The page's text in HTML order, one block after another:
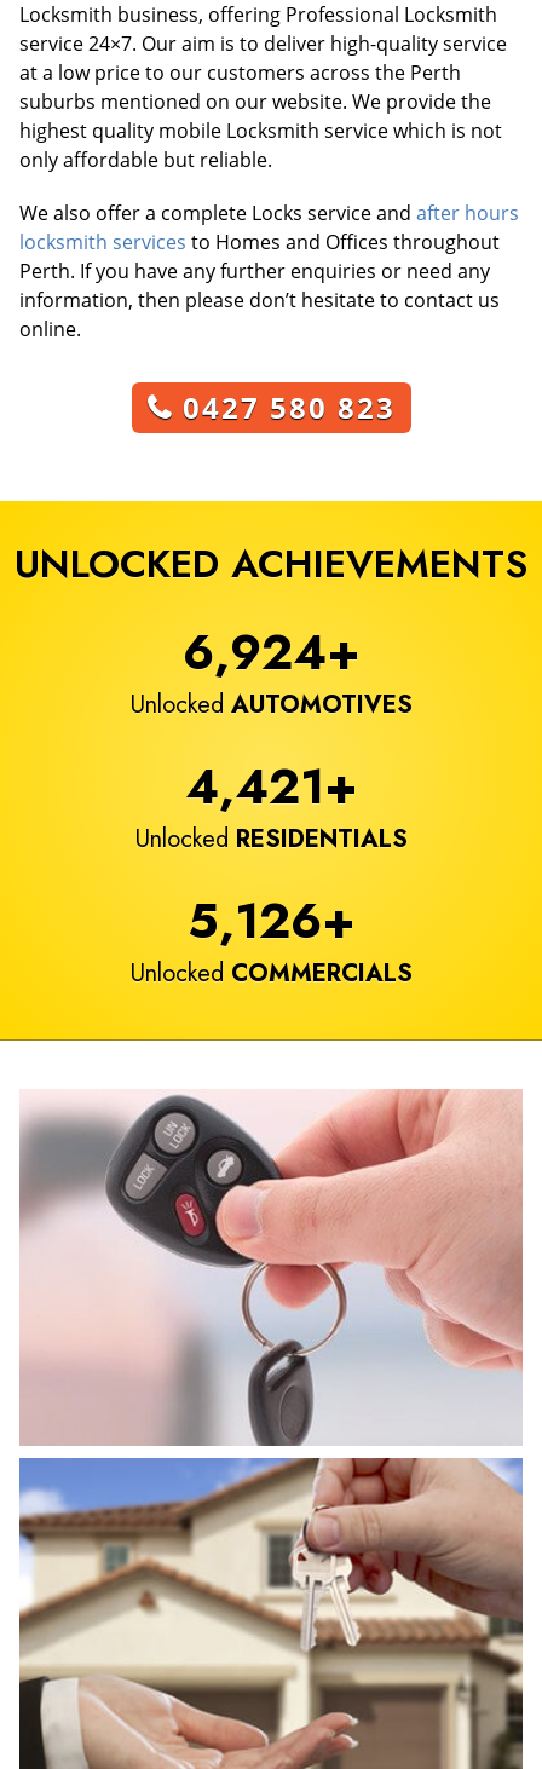
Locksmith business, offering Professional Locksmith
service 24×7. Our aim is to deliver high-quality service
at a low price to our customers across the Perth
suburbs mentioned on our website. We provide the
highest quality mobile Locksmith service which is not
only affordable but reliable.
We also offer a complete Locks service and after hours
locksmith services to Homes and Offices throughout
Perth. If you have any further enquiries or need any
information, then please don’t hesitate to contact us
online.
0427 580 823
UNLOCKED ACHIEVEMENTS
6,924+
Unlocked AUTOMOTIVES
4,421+
Unlocked RESIDENTIALS
5,126+
Unlocked COMMERCIALS